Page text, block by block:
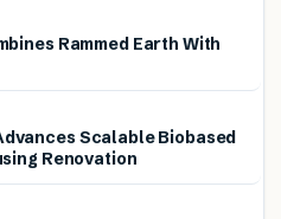
Rammed Earth With
Scalable Biobased
Renovation